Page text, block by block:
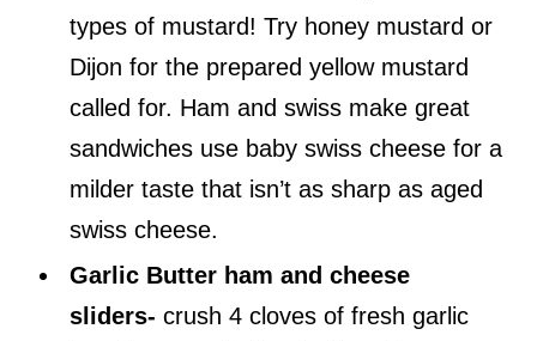
types of mustard! Try honey mustard or
Dijon for the prepared yellow mustard
called for. Ham and swiss make great
sandwiches use baby swiss cheese for a
milder taste that isn’t as sharp as aged
swiss cheese.
Garlic Butter ham and cheese
sliders-crush 4 cloves of fresh garlic